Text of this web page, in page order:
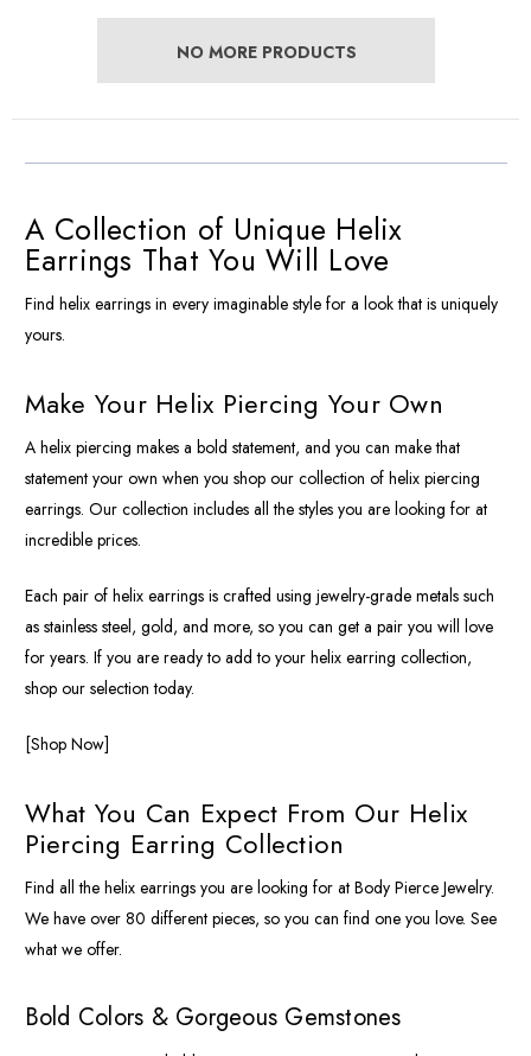
NO MORE PRODUCTS
A Collection of Unique Helix
Earrings That You Will Love
Find helix earrings in every imaginable style for a look that is uniquely
yours.
Make Your Helix Piercing Your Own
A helix piercing makes a bold statement, and you can make that
statement your own when you shop our collection of helix piercing
earrings. Our collection includes all the styles you are looking for at
incredible prices.
Each pair of helix earrings is crafted using jewelry-grade metals such
as stainless steel, gold, and more, so you can get a pair you will love
for years. If you are ready to add to your helix earring collection,
shop our selection today.
[Shop Now]
What You Can Expect From Our Helix
Piercing Earring Collection
Find all the helix earrings you are looking for at Body Pierce Jewelry.
We have over 80 different pieces, so you can find one you love. See
what we offer.
Bold Colors & Gorgeous Gemstones